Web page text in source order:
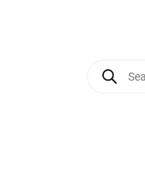
Products
search